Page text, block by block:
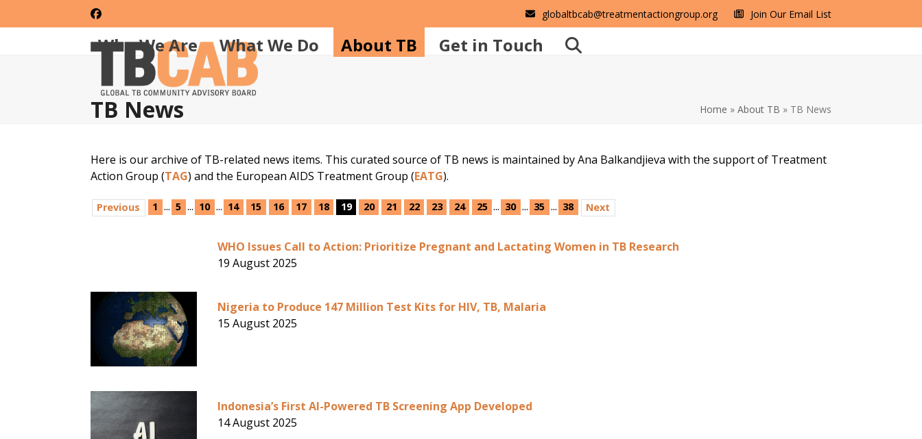
to
Facebook globaltbcab@treatmentactiongroup.org Join Our Email List
Who We Are What We Do About TB Get in Touch
TB News Home » About TB » TB News
Here is our archive of TB-related news items. This curated source of TB news is maintained by Ana Balkandjieva with the support of Treatment
Action Group (TAG) and the European AIDS Treatment Group (EATG).
Previous 1 ... 5 ... 10 ... 14 15 16 17 18 19 20 21 22 23 24 25 ... 30 ... 35 ... 38 Next
WHO Issues Call to Action: Prioritize Pregnant and Lactating Women in TB Research
19 August 2025
Nigeria to Produce 147 Million Test Kits for HIV, TB, Malaria
15 August 2025
Indonesia’s First AI-Powered TB Screening App Developed
14 August 2025